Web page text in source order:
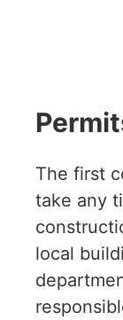
The first
take any
local